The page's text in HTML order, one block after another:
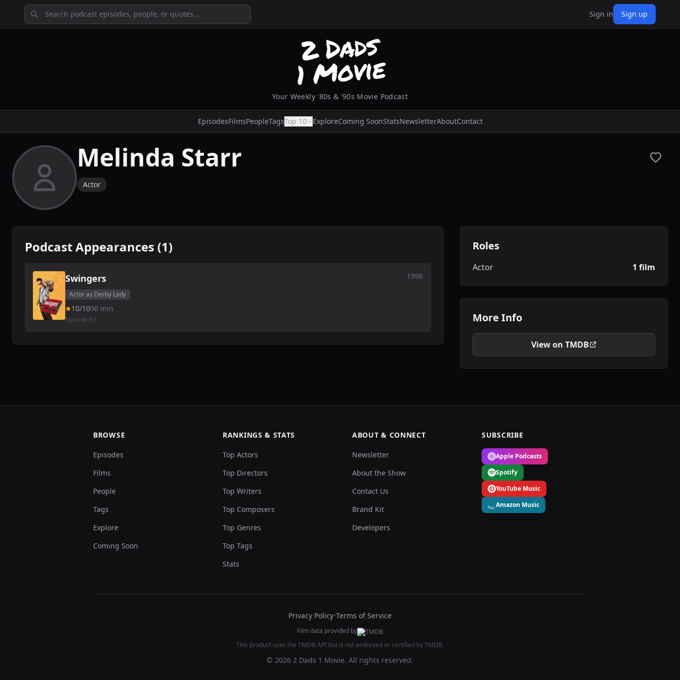
Sign in Sign up
Your Weekly '80s & '90s Movie Podcast
EpisodesFilmsPeopleTagsTop 10 ExploreComing SoonStatsNewsletterAboutContact
Melinda Starr
Actor
Podcast Appearances (1)
Swingers 1996
Actor as Derby Lady
10/1096 min
Episode 63
Roles
Actor 1 film
More Info
View on TMDB
BROWSE
Episodes
Films
People
Tags
Explore
Coming Soon
RANKINGS & STATS
Top Actors
Top Directors
Top Writers
Top Composers
Top Genres
Top Tags
Stats
ABOUT & CONNECT
Newsletter
About the Show
Contact Us
Brand Kit
Developers
SUBSCRIBE
Apple Podcasts
Spotify
YouTube Music
Amazon Music
Privacy Policy•Terms of Service
Film data provided by
This product uses the TMDB API but is not endorsed or certified by TMDB.
© 2026 2 Dads 1 Movie. All rights reserved.